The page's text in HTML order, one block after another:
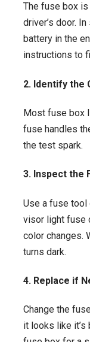
The fuse box
driver’s door.
battery in the
instructions to
2. Identify the
Most fuse box
fuse handles
the test spark.
3. Inspect the
Use a fuse
visor light fuse
color changes.
turns dark.
4. Replace if
Change the
it looks like